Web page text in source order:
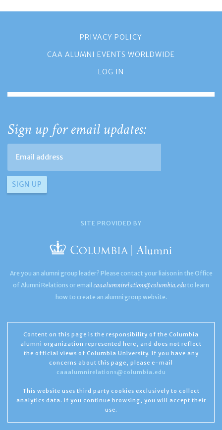
PRIVACY POLICY
CAA ALUMNI EVENTS WORLDWIDE
LOG IN
Sign up for email updates:
SITE PROVIDED BY
Are you an alumni group leader? Please contact your liaison in the Office
of Alumni Relations or email caaalumnirelations@columbia.edu to learn
how to create an alumni group website.
Content on this page is the responsibility of the Columbia
alumni organization represented here, and does not reflect
the official views of Columbia University. If you have any
concerns about this page, please e-mail
caaalumnirelations@columbia.edu
This website uses third party cookies exclusively to collect
analytics data. If you continue browsing, you will accept their
use.